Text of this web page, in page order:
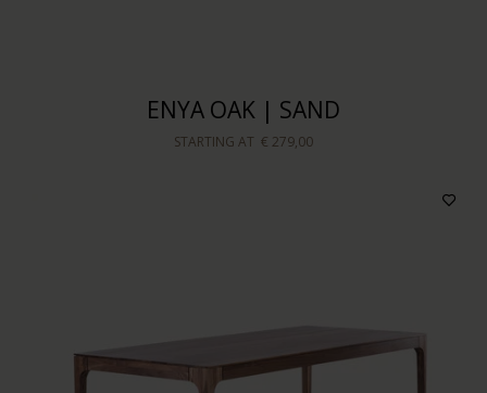
ENYA OAK | SAND
STARTING AT € 279,00